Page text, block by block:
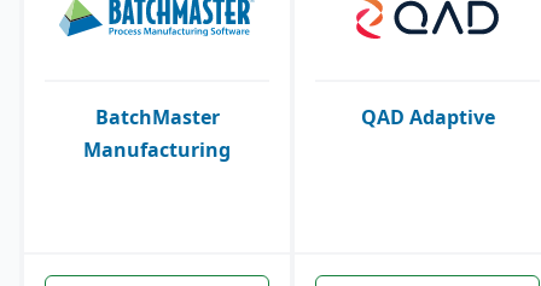
BatchMaster
Manufacturing
QAD Adaptive